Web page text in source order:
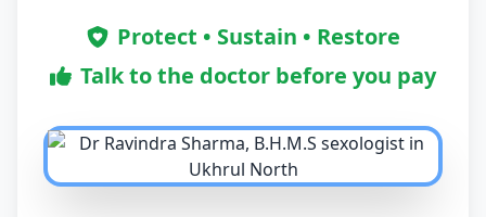
Protect • Sustain • Restore
Talk to the doctor before you pay